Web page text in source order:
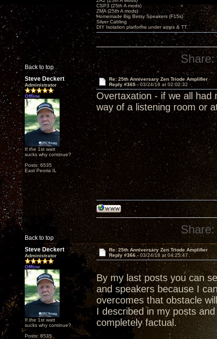
Back to top
CSP3 (25th A mods)
ZMA (25th A mods)
Homemade Big Betsy Speakers (F15s)
Silver Cabling
DIY Isolation platforms under amps & TT.
Share:
Steve Deckert
Administrator
Offline
If the 1st watt
sucks why continue?
Posts: 6535
East Peoria IL
Re: 25th Anniversary Zen Triode Amplifier
Reply #365 -03/24/18 at 02:02:32
Overtaxation - if we all had
way of a listening room or
Back to top
Share:
Steve Deckert
Administrator
Offline
If the 1st watt
sucks why continue?
Posts: 6535
Re: 25th Anniversary Zen Triode Amplifier
Reply #366 - 03/24/18 at 04:25:47
By my last posts you can
and speakers because I
overcomes that obstacle
I described in my posts
completely factual.